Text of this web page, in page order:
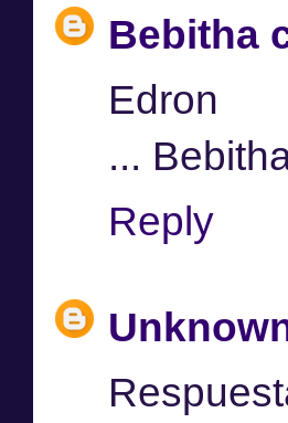
Bebitha
Edron
...
Reply